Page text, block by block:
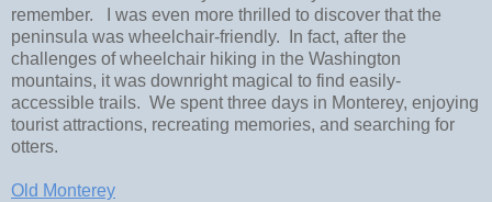
remember. I was even more thrilled to discover that the
peninsula was wheelchair-friendly. In fact, after the
challenges of wheelchair hiking in the Washington
mountains, it was downright magical to find easily-
accessible trails. We spent three days in Monterey, enjoying
tourist attractions, recreating memories, and searching for
otters.
Old Monterey